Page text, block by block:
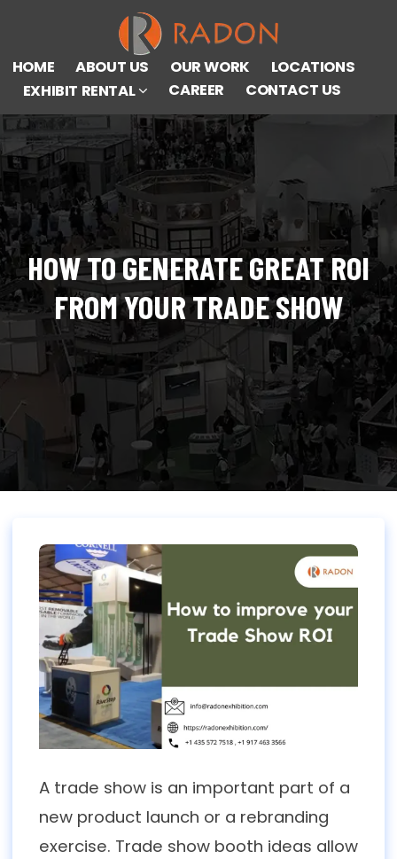
HOME ABOUT US OUR WORK
LOCATIONS
EXHIBIT RENTAL
CAREER CONTACT US
HOW TO GENERATE GREAT ROI
FROM YOUR TRADE SHOW
A trade show is an important part of a
new product launch or a rebranding
exercise. Trade show booth ideas allow